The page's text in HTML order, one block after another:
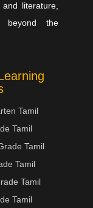
literature,
beyond the
Tamil
Tamil
Tamil
Tamil
Tamil
Tamil